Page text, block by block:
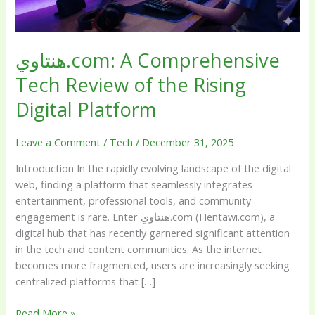
هنتاوي.com: A Comprehensive
Tech Review of the Rising
Digital Platform
Leave a Comment / Tech / December 31, 2025
Introduction In the rapidly evolving landscape of the digital
web, finding a platform that seamlessly integrates
entertainment, professional tools, and community
engagement is rare. Enter هنتاوي.com (Hentawi.com), a
digital hub that has recently garnered significant attention
in the tech and content communities. As the internet
becomes more fragmented, users are increasingly seeking
centralized platforms that […]
Digital
Platform